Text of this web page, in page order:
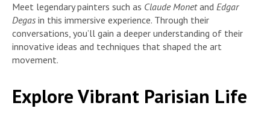
Meet legendary painters such as Claude Monetand Edgar
Degas in this immersive experience. Through their
conversations, you’ll gain a deeper understanding of their
innovative ideas and techniques that shaped the art
movement.
Explore Vibrant Parisian Life